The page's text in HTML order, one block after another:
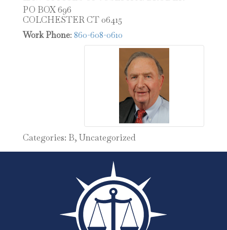
PO BOX 696
COLCHESTERCT06415
Work Phone: 860-608-0610
Categories: B, Uncategorized